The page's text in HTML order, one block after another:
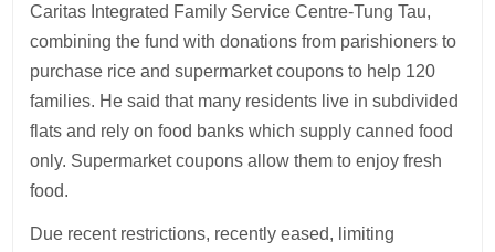
Caritas Integrated Family Service Centre-Tung Tau,
combining the fund with donations from parishioners to
purchase rice and supermarket coupons to help 120
families. He said that many residents live in subdivided
flats and rely on food banks which supply canned food
only. Supermarket coupons allow them to enjoy fresh
food.
Due recent restrictions, recently eased, limiting